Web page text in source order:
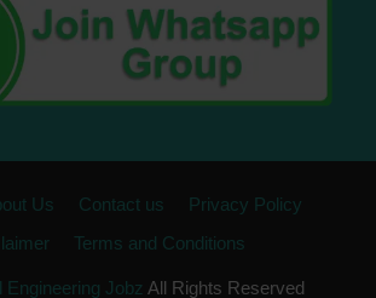
Us Contact us
Privacy Policy
Terms and Conditions
Engineering Jobz All Rights Reserved